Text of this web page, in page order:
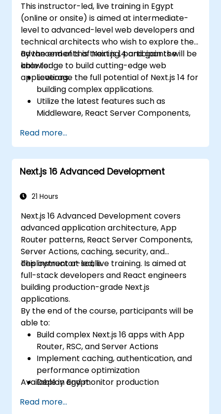
and atomic state libraries.
Optimize application performance for
Web Core Vitals.
Test, monitor, and deploy Next.js
applications efficiently.
This instructor-led, live training in Egypt
(online or onsite) is aimed at intermediate-
level to advanced-level web developers and
technical architects who wish to explore the
advancements of Next.js 14 and gain the
knowledge to build cutting-edge web
applications.
By the end of this training, participants will be
able to:
Leverage the full potential of Next.js 14 for
building complex applications.
Utilize the latest features such as
Middleware, React Server Components,
Implement best practices for
performance, scalability, and SEO.
Troubleshoot common issues in Next.js
applications effectively.
Read more...
Next.js 16 Advanced Development
21 Hours
Next.js 16 Advanced Development covers
advanced application architecture, App
Router patterns, React Server Components,
Server Actions, caching, security, and
deployment at scale.
This instructor-led, live training. Is aimed at
full-stack developers and React engineers
building production-grade Next.js
applications.
By the end of the course, participants will be
able to:
Build complex Next.js 16 apps with App
Router, RSC, and Server Actions
Implement caching, authentication, and
performance optimization
Deploy and monitor production
Available in Egypt.
Read more...